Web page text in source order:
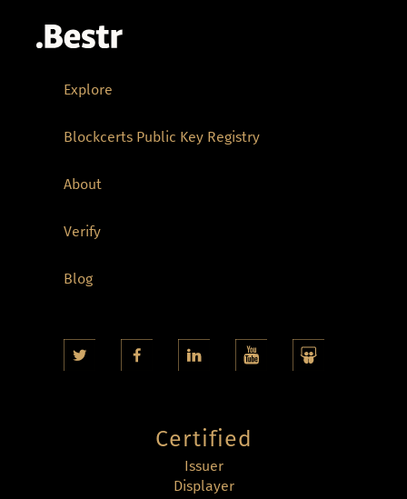
Explore
Blockcerts Public Key Registry
About
Verify
Blog
Certified
Issuer
Displayer